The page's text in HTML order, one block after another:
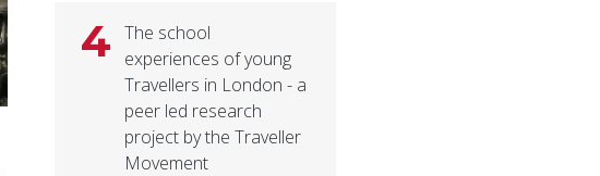
4
The school
experiences of young
Travellers in London - a
peer led research
project by the Traveller
Movement